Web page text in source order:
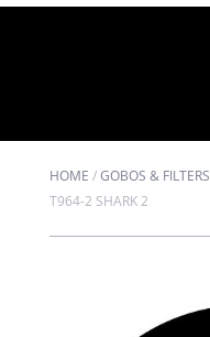
HOME /GOBOS & FILTERS
T964-2 SHARK 2